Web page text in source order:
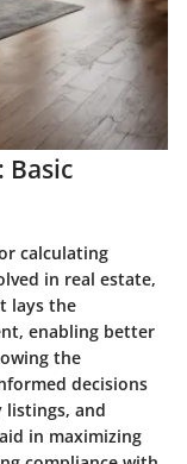
Basic
calculating
in real estate,
lays the
enabling better
the
decisions
and
in maximizing